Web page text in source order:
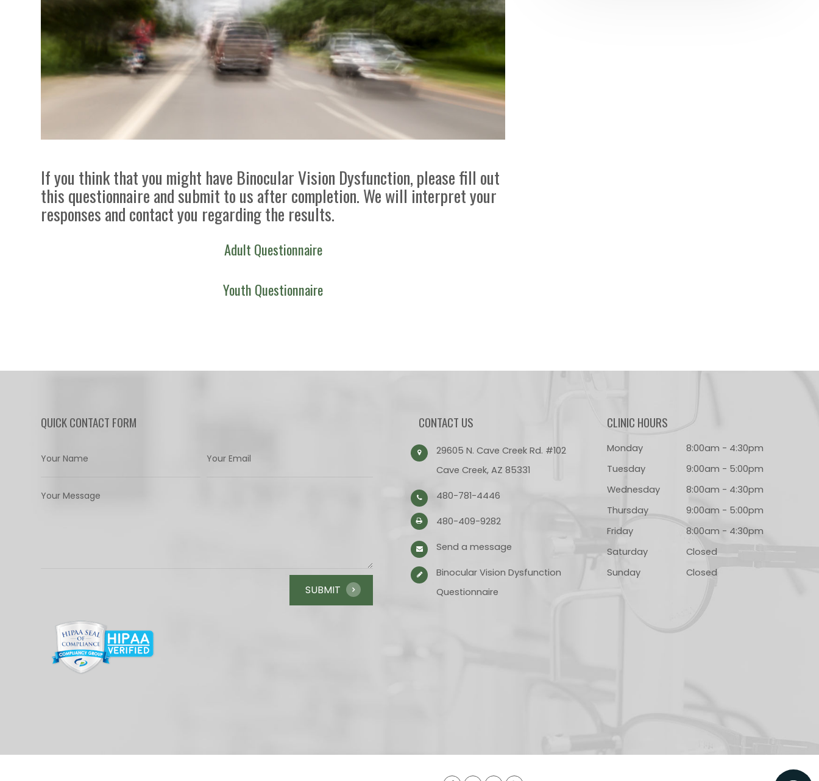
If you think that you might have Binocular Vision Dysfunction, please fill out
this questionnaire and submit to us after completion. We will interpret your
responses and contact you regarding the results.
Adult Questionnaire
Youth Questionnaire
QUICK CONTACT FORM CONTACT US
29605 N. Cave Creek Rd. #102
Cave Creek, AZ 85331
480-781-4446
480-409-9282
Send a message
Binocular Vision Dysfunction
Questionnaire​​​​​​​
CLINIC HOURS
Monday
8:00am - 4:30pm
Tuesday
9:00am - 5:00pm
Wednesday
8:00am - 4:30pm
Thursday
9:00am - 5:00pm
Friday
8:00am - 4:30pm
Saturday
Closed
Sunday
Closed